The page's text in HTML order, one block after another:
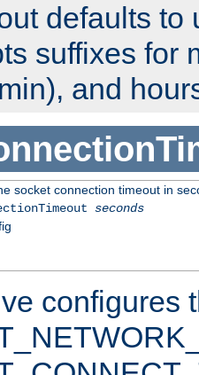
defaults to
suffixes for
and
socket connection timeout in
seconds
configures